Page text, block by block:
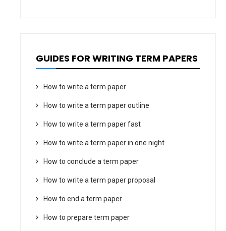
GUIDES FOR WRITING TERM PAPERS
How to write a term paper
How to write a term paper outline
How to write a term paper fast
How to write a term paper in one night
How to conclude a term paper
How to write a term paper proposal
How to end a term paper
How to prepare term paper